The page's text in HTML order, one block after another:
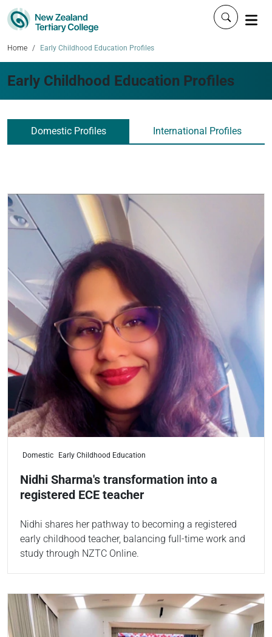
Click to
Home Early Childhood Education Profiles
Early Childhood Education Profiles
Domestic Profiles International Profiles
Read more
Domestic Early Childhood Education
Nidhi Sharma's transformation into a
registered ECE teacher
Nidhi shares her pathway to becoming a registered
early childhood teacher, balancing full-time work and
study through NZTC Online.
Read more